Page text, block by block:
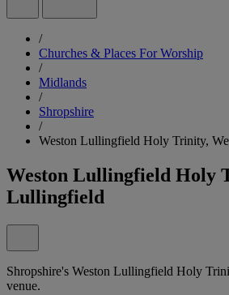
/
Churches & Places For Worship
/
Midlands
/
Shropshire
/
Weston Lullingfield Holy Trinity,
Weston Lullingfield Holy
Lullingfield
Shropshire's Weston Lullingfield Holy
venue.